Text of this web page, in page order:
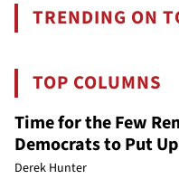
TRENDING ON
TOP COLUMNS
Time for the Few
Democrats to Put
Derek Hunter